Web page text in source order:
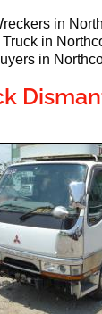
in
in
in